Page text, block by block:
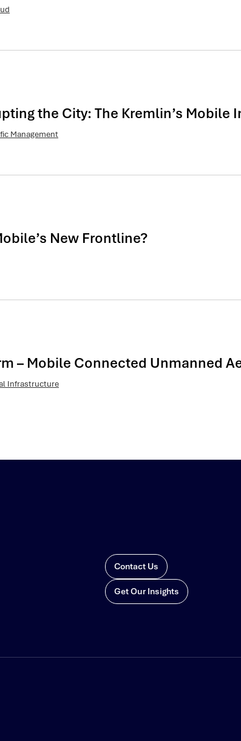
the City: The Kremlin’s Mobile
Management
New Frontline?
– Mobile Connected Unmanned
Infrastructure
Contact Us
Get Our Insights